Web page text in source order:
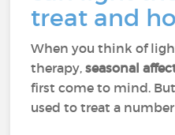
treat and
When you think of
therapy,seasonal
first come to mind.
used to treat a